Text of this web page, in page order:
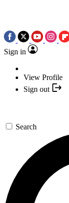
Sign in
View Profile
Sign out
Search